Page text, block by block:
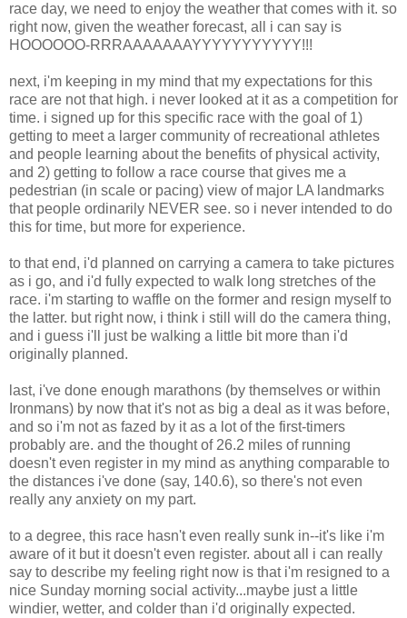
race day, we need to enjoy the weather that comes with it. so
right now, given the weather forecast, all i can say is
HOOOOOO-RRRAAAAAAAYYYYYYYYYYY!!!
next, i'm keeping in my mind that my expectations for this
race are not that high. i never looked at it as a competition for
time. i signed up for this specific race with the goal of 1)
getting to meet a larger community of recreational athletes
and people learning about the benefits of physical activity,
and 2) getting to follow a race course that gives me a
pedestrian (in scale or pacing) view of major LA landmarks
that people ordinarily NEVER see. so i never intended to do
this for time, but more for experience.
to that end, i'd planned on carrying a camera to take pictures
as i go, and i'd fully expected to walk long stretches of the
race. i'm starting to waffle on the former and resign myself to
the latter. but right now, i think i still will do the camera thing,
and i guess i'll just be walking a little bit more than i'd
originally planned.
last, i've done enough marathons (by themselves or within
Ironmans) by now that it's not as big a deal as it was before,
and so i'm not as fazed by it as a lot of the first-timers
probably are. and the thought of 26.2 miles of running
doesn't even register in my mind as anything comparable to
the distances i've done (say, 140.6), so there's not even
really any anxiety on my part.
to a degree, this race hasn't even really sunk in--it's like i'm
aware of it but it doesn't even register. about all i can really
say to describe my feeling right now is that i'm resigned to a
nice Sunday morning social activity...maybe just a little
windier, wetter, and colder than i'd originally expected.